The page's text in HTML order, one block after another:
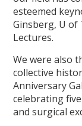
esteemed
Ginsberg, U of
Lectures.
We were also
collective
Anniversary
celebrating
and surgical